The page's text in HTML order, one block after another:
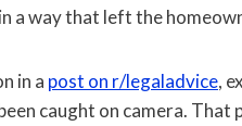
a way that left the
in a post on r/legaladvice,
caught on camera. That